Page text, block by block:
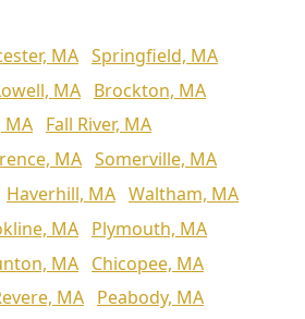
MA Springfield, MA
MA Brockton, MA
MA Fall River, MA
MA Somerville, MA
Haverhill, MA Waltham, MA
MA Plymouth, MA
MA Chicopee, MA
MA Peabody, MA